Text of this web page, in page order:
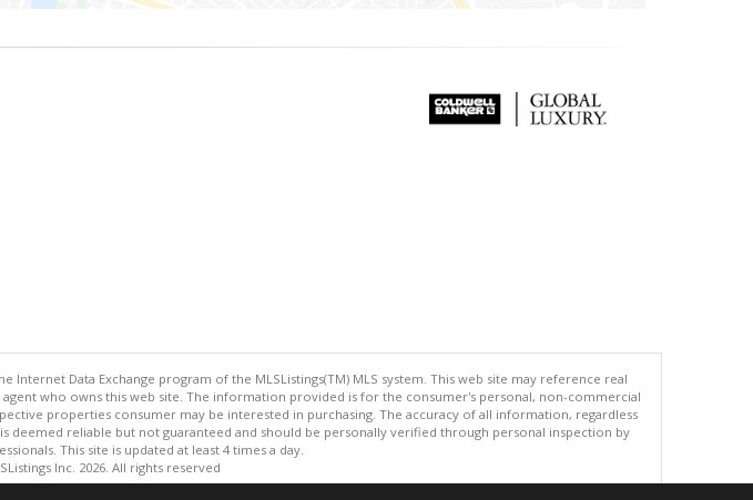
Data Exchange program of the MLSListings(TM) MLS system. This web site may reference real
who owns this web site. The information provided is for the consumer's personal, non-commercial
properties consumer may be interested in purchasing. The accuracy of all information, regardless
deemed reliable but not guaranteed and should be personally verified through personal inspection by
This site is updated at least 4 times a day.
Inc. 2026. All rights reserved